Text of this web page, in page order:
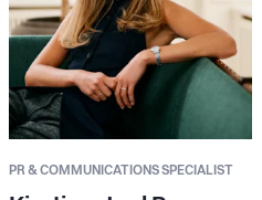
PR & COMMUNICATIONS SPECIALIST